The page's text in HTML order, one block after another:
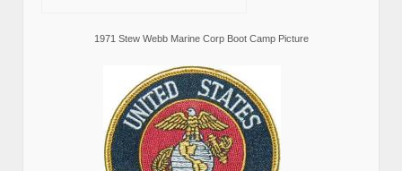
1971 Stew Webb Marine Corp Boot Camp Picture